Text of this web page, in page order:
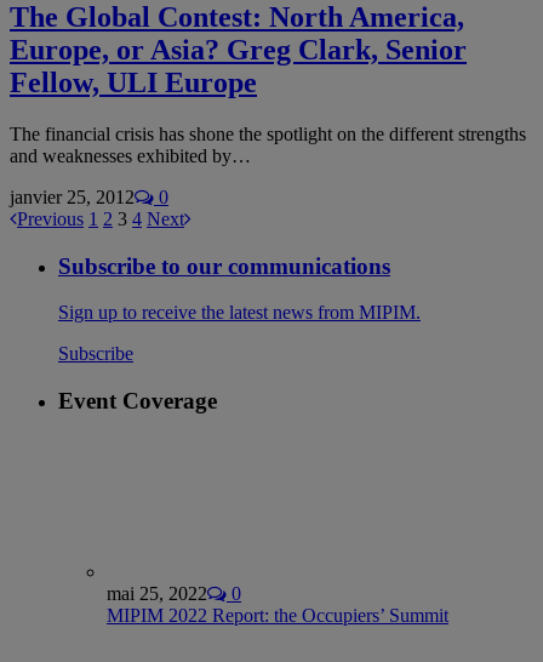
The Global Contest: North America,
Europe, or Asia? Greg Clark, Senior
Fellow, ULI Europe
The financial crisis has shone the spotlight on the different strengths
and weaknesses exhibited by…
janvier 25, 2012
0
Previous 1 2 3 4 Next
Subscribe to our communications
Sign up to receive the latest news from MIPIM.
Subscribe
Event Coverage
mai 25, 2022
0
MIPIM 2022 Report: the Occupiers’ Summit